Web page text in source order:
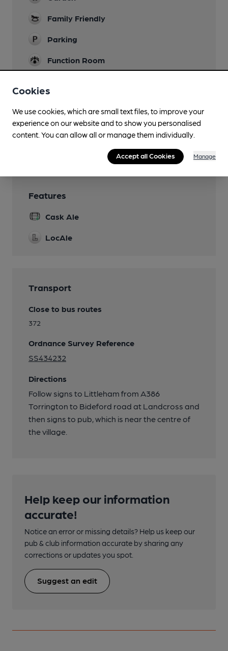
Family Friendly
Parking
Function Room
Our Dining Room can seat 20 people for parties,
Smoking
Features
Cask Ale
LocAle
Transport
Close to bus routes
372
Ordnance Survey Reference
SS434232
Directions
Follow signs to Littleham from A386
Torrington to Bideford road at Landcross and
then signs to pub, which is near the centre of
the village.
Help keep our information
accurate!
Notice an error or missing details? Help us keep our
pub & club information accurate by sharing any
corrections or updates you spot.
Suggest an edit
Cookies
We use cookies, which are small text files, to improve your
experience on our website and to show you personalised
content. You can allow all or manage them individually.
Accept all Cookies Manage